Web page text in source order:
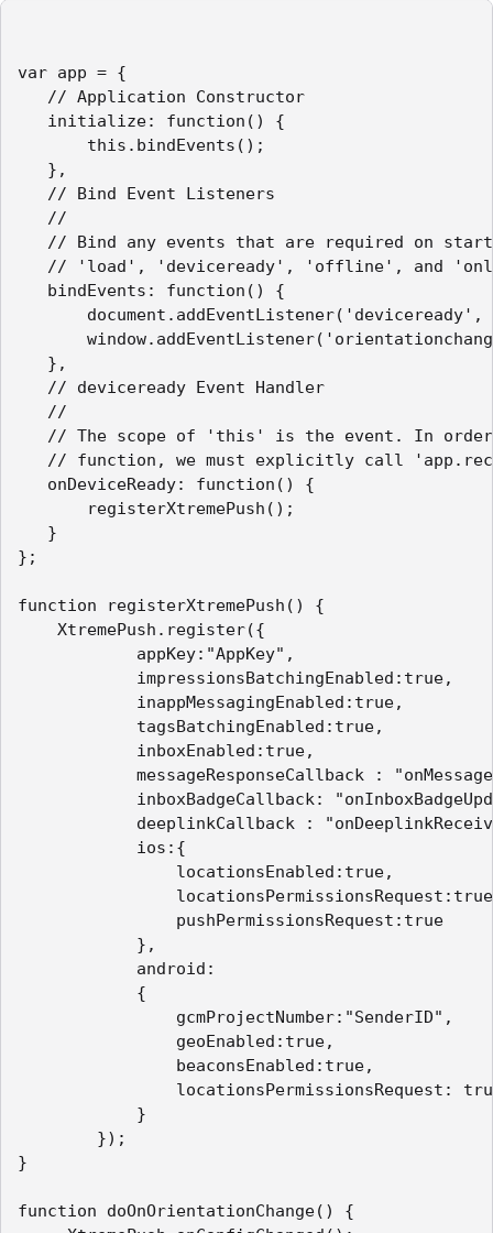
var app = {
// Application Constructor
initialize: function() {
this.bindEvents();
},
// Bind Event Listeners
//
// Bind any events that are required on
// 'load', 'deviceready', 'offline', and
bindEvents: function() {
document.addEventListener('deviceready',
},
// deviceready Event Handler
//
// The scope of 'this' is the event. In order
// function, we must explicitly call
onDeviceReady: function() {
registerXtremePush();
}
};
function registerXtremePush() {
XtremePush.register({
appKey:"AppKey",
impressionsBatchingEnabled:true,
inappMessagingEnabled:true,
tagsBatchingEnabled:true,
inboxEnabled:true,
messageResponseCallback :
inboxBadgeCallback:
deeplinkCallback :
ios:{
locationsEnabled:true,
pushPermissionsRequest:true
},
android:
{
gcmProjectNumber:"SenderID",
geoEnabled:true,
beaconsEnabled:true,
locationsPermissionsRequest:
}
});
}
function doOnOrientationChange() {